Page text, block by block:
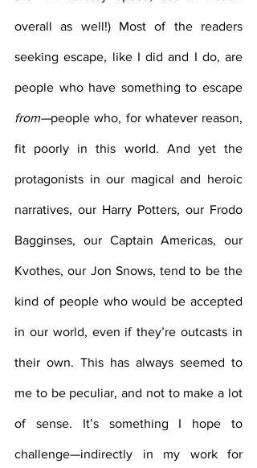
overall as well!) Most of the readers
seeking escape, like I did and I do, are
from—people who, for whatever reason,
fit poorly in this world. And yet the
protagonists in our magical and heroic
narratives, our Harry Potters, our Frodo
Bagginses, our Captain Americas, our
Kvothes, our Jon Snows, tend to be the
kind of people who would be accepted
in our world, even if they’re outcasts in
their own. This has always seemed to
me to be peculiar, and not to make a lot
of sense. It’s something I hope to
challenge—indirectly in my work for